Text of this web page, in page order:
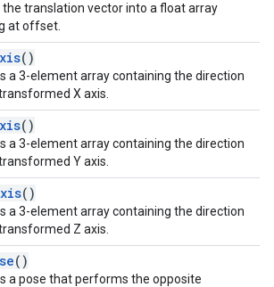
the translation vector into a float array
at offset.
()
a 3-element array containing the direction
X axis.
()
a 3-element array containing the direction
Y axis.
()
a 3-element array containing the direction
Z axis.
()
a pose that performs the opposite